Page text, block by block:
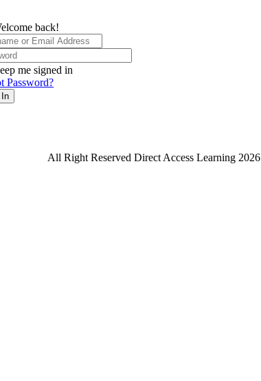
back!
me signed in
Password?
All Right Reserved Direct Access Learning 2026